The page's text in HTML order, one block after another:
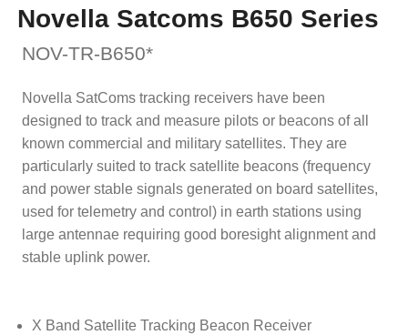
Novella Satcoms B650 Series
NOV-TR-B650*
Novella SatComs tracking receivers have been
designed to track and measure pilots or beacons of all
known commercial and military satellites. They are
particularly suited to track satellite beacons (frequency
and power stable signals generated on board satellites,
used for telemetry and control) in earth stations using
large antennae requiring good boresight alignment and
stable uplink power.
X Band Satellite Tracking Beacon Receiver